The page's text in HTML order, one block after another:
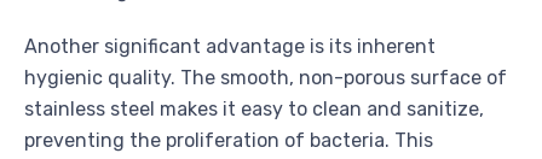
Another significant advantage is its inherent
hygienic quality. The smooth, non-porous surface of
stainless steel makes it easy to clean and sanitize,
preventing the proliferation of bacteria. This